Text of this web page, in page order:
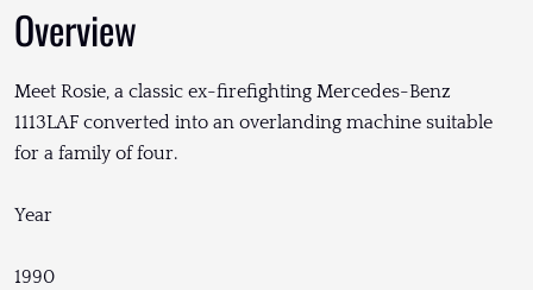
Overview
Meet Rosie, a classic ex-firefighting Mercedes-Benz
1113LAF converted into an overlanding machine suitable
for a family of four.
Year
1990